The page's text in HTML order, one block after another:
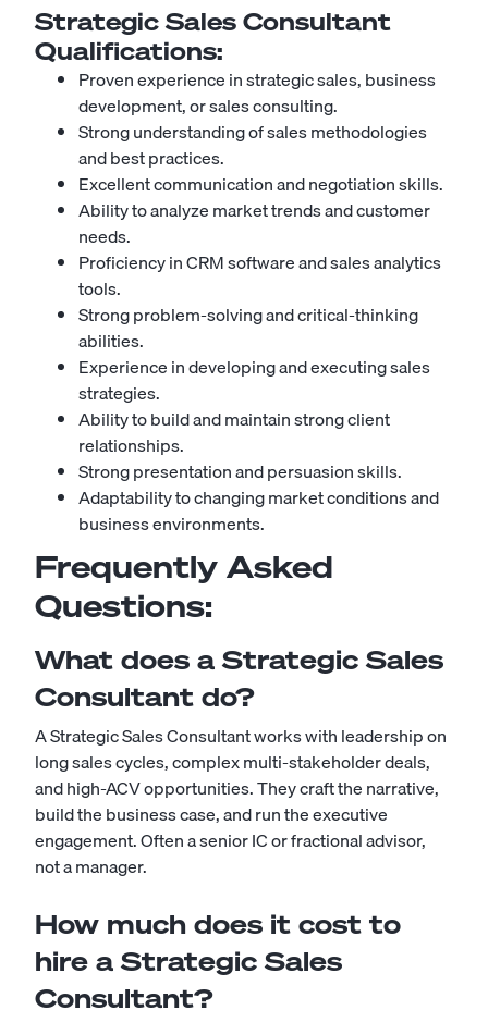
Strategic Sales Consultant
Qualifications:
Proven experience in strategic sales, business
development, or sales consulting.
Strong understanding of sales methodologies
and best practices.
Excellent communication and negotiation skills.
Ability to analyze market trends and customer
needs.
Proficiency in CRM software and sales analytics
tools.
Strong problem-solving and critical-thinking
abilities.
Experience in developing and executing sales
strategies.
Ability to build and maintain strong client
relationships.
Strong presentation and persuasion skills.
Adaptability to changing market conditions and
business environments.
Frequently Asked
Questions:
What does a Strategic Sales
Consultant do?
A Strategic Sales Consultant works with leadership on
long sales cycles, complex multi-stakeholder deals,
and high-ACV opportunities. They craft the narrative,
build the business case, and run the executive
engagement. Often a senior IC or fractional advisor,
not a manager.
How much does it cost to
hire a Strategic Sales
Consultant?